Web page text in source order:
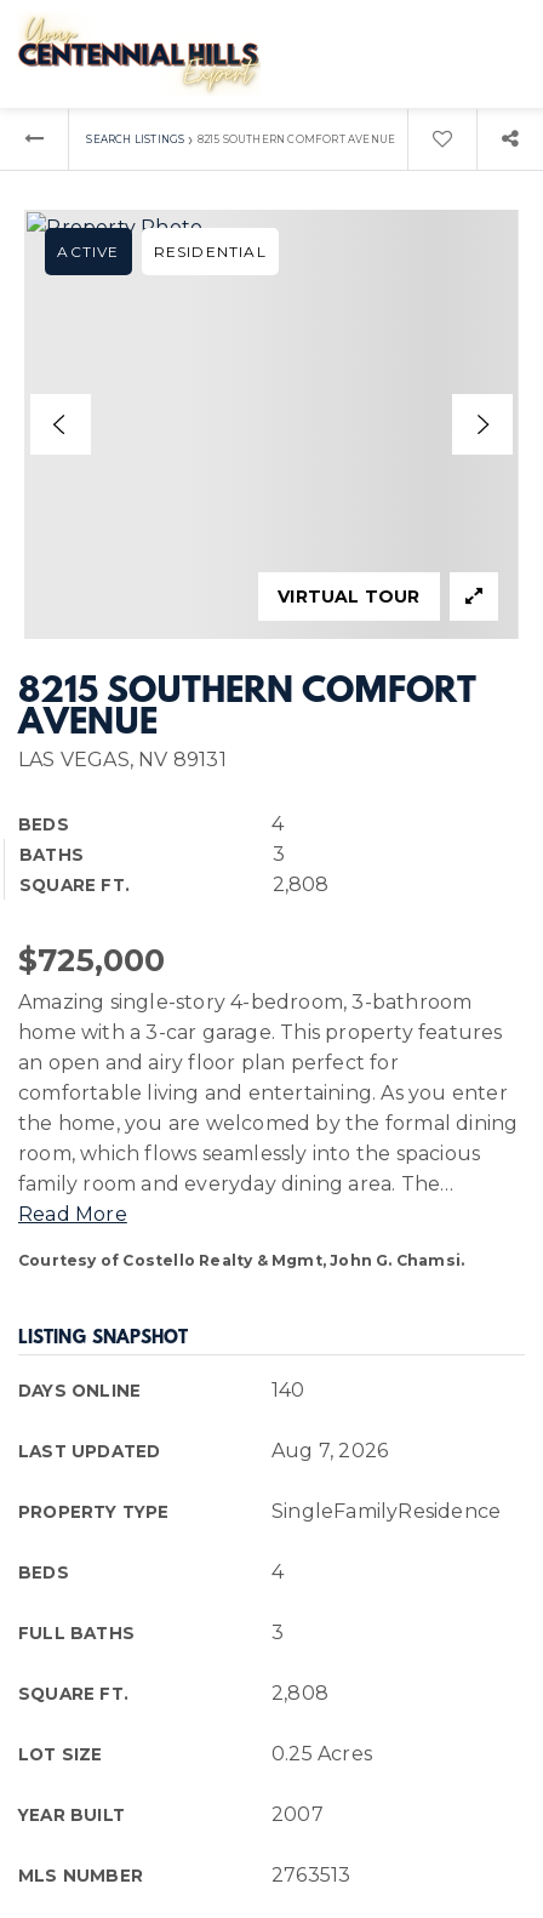
SEARCH LISTINGS › 8215 SOUTHERN COMFORT AVENUE
8215 SOUTHERN COMFORT
AVENUE
LAS VEGAS, NV 89131
BEDS 4
BATHS 3
SQUARE FT. 2,808
ACTIVE RESIDENTIAL
VIRTUAL TOUR
$725,000
Amazing single-story 4-bedroom, 3-bathroom
home with a 3-car garage. This property features
an open and airy floor plan perfect for
comfortable living and entertaining. As you enter
the home, you are welcomed by the formal dining
room, which flows seamlessly into the spacious
family room and everyday dining area. The…
Read More
Courtesy of Costello Realty & Mgmt, John G. Chamsi.
LISTING SNAPSHOT
DAYS ONLINE 140
LAST UPDATED Aug 7, 2026
PROPERTY TYPE SingleFamilyResidence
BEDS 4
FULL BATHS 3
SQUARE FT. 2,808
LOT SIZE 0.25 Acres
YEAR BUILT 2007
MLS NUMBER 2763513